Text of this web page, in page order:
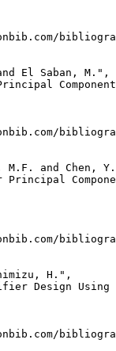
El Saban, M.",
M.F. and Chen,
Principal
H.",
Design